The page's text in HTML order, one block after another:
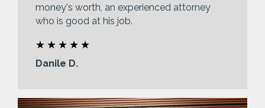
money's worth, an experienced attorney
who is good at his job.
Danile D.